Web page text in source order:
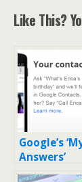
Like This?
Google’s
Answers’
displays